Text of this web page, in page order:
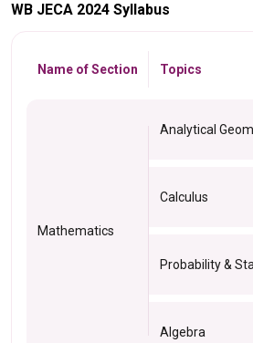
WB JECA 2024 Syllabus
Name of Section Topics
Mathematics
Analytical
Calculus
Probability &
Algebra